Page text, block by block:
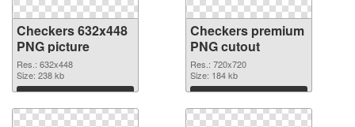
Checkers 632x448
PNG picture
Res.: 632x448
Size: 238 kb
Download
Checkers premium
PNG cutout
Res.: 720x720
Size: 184 kb
Download